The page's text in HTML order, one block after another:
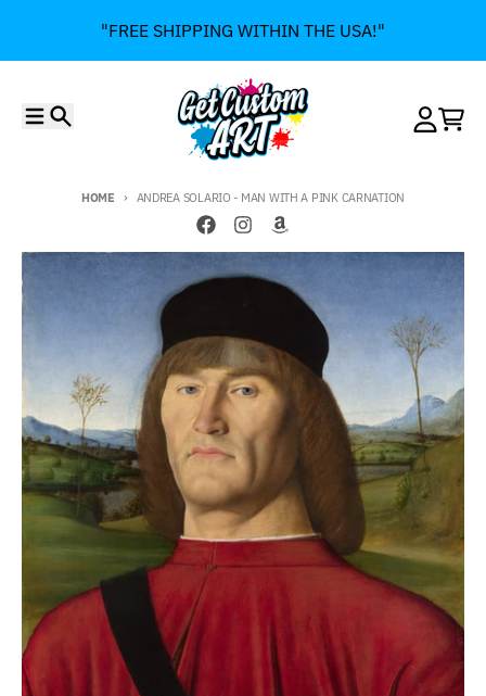
"FREE SHIPPING WITHIN THE USA!"
HOME ANDREA SOLARIO - MAN WITH A PINK CARNATION
Skip to product information